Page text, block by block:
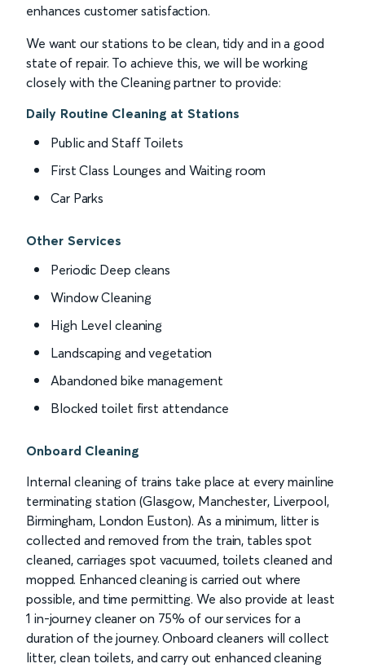
enhances customer satisfaction.
We want our stations to be clean, tidy and in a good
state of repair. To achieve this, we will be working
closely with the Cleaning partner to provide:
Daily Routine Cleaning at Stations
Public and Staff Toilets
First Class Lounges and Waiting room
Car Parks
Other Services
Periodic Deep cleans
Window Cleaning
High Level cleaning
Landscaping and vegetation
Abandoned bike management
Blocked toilet first attendance
Onboard Cleaning
Internal cleaning of trains take place at every mainline
terminating station (Glasgow, Manchester, Liverpool,
Birmingham, London Euston). As a minimum, litter is
collected and removed from the train, tables spot
cleaned, carriages spot vacuumed, toilets cleaned and
mopped. Enhanced cleaning is carried out where
possible, and time permitting. We also provide at least
1 in-journey cleaner on 75% of our services for a
duration of the journey. Onboard cleaners will collect
litter, clean toilets, and carry out enhanced cleaning